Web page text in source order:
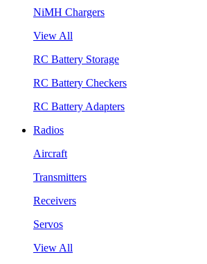
NiMH Chargers
View All
RC Battery Storage
RC Battery Checkers
RC Battery Adapters
Radios
Aircraft
Transmitters
Receivers
Servos
View All